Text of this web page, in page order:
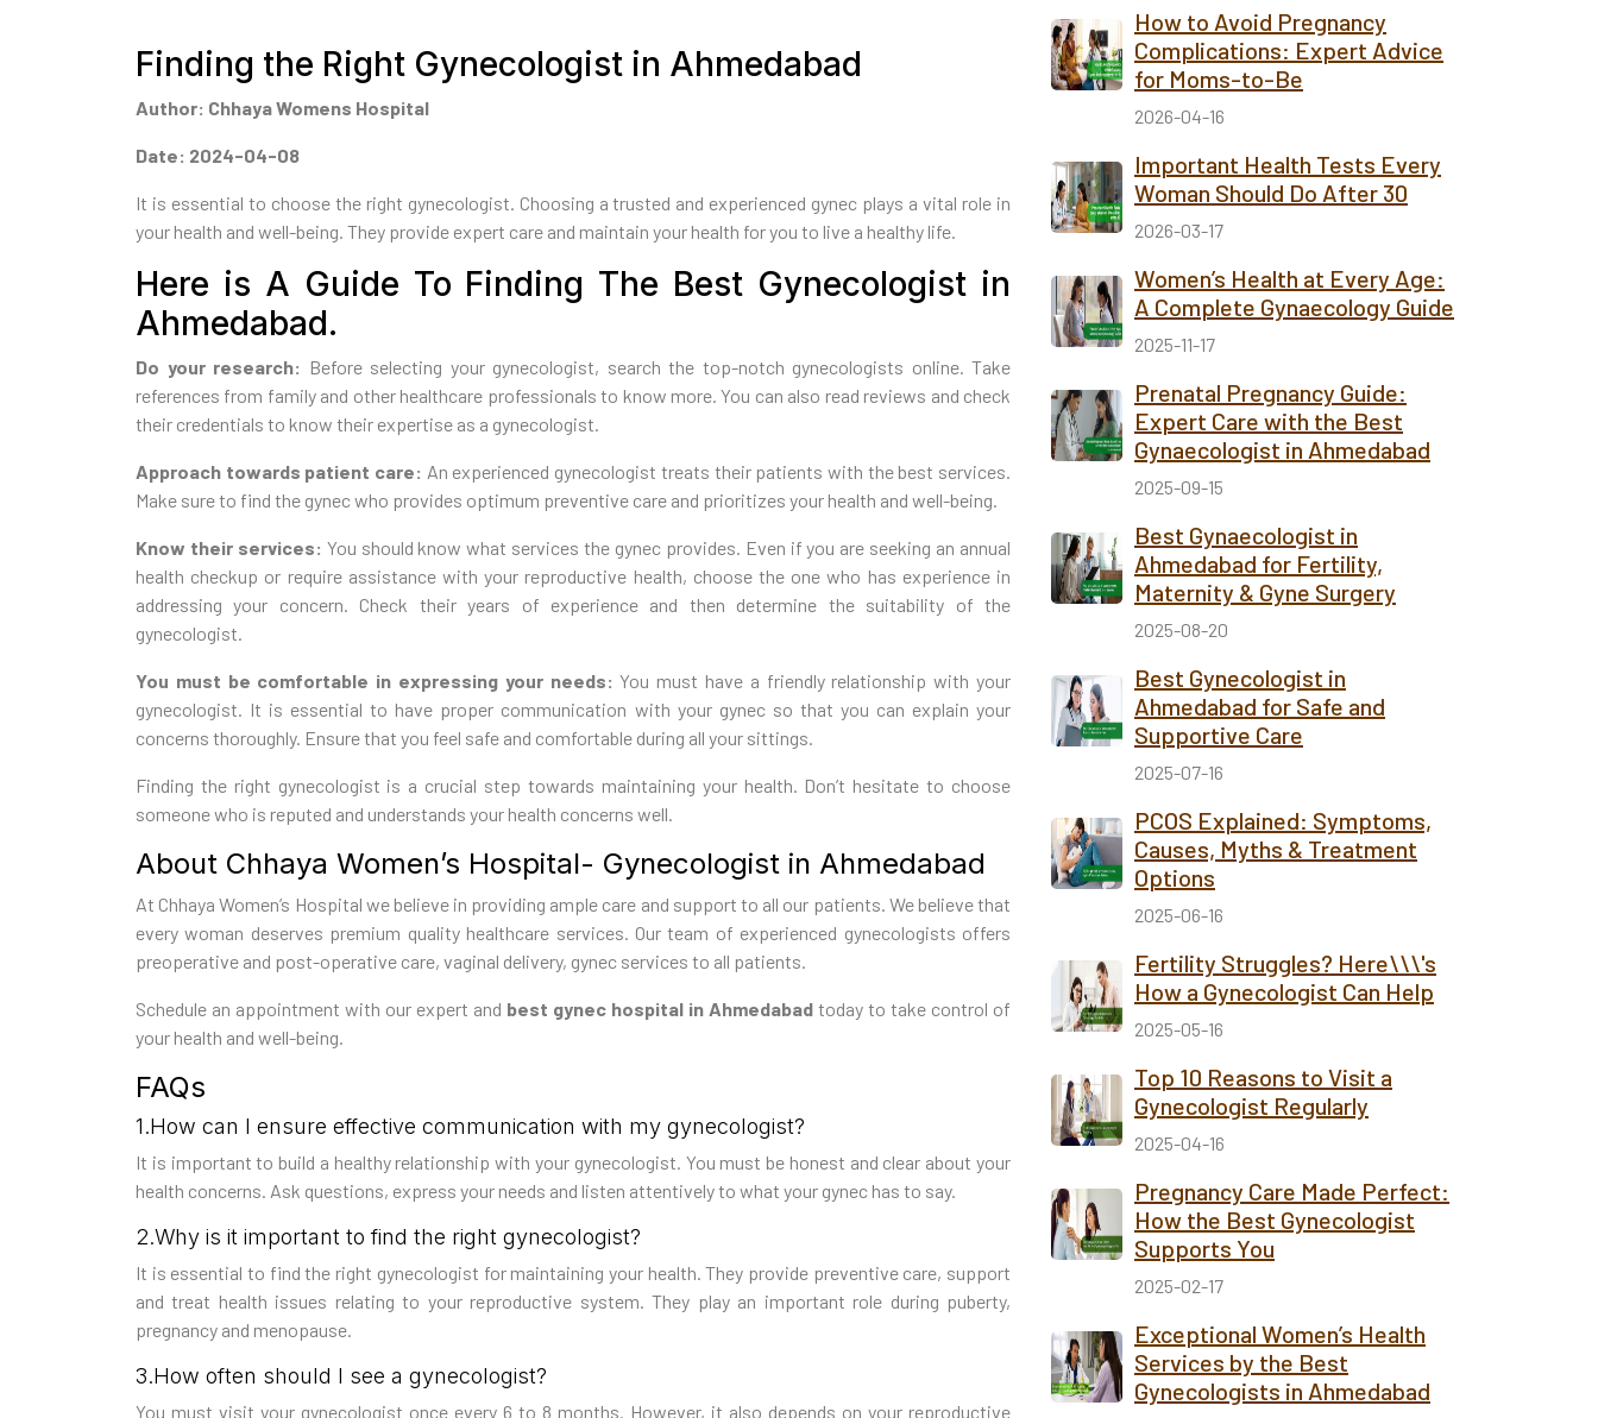
Finding the Right Gynecologist in Ahmedabad
Author: Chhaya Womens Hospital
Date: 2024-04-08
It is essential to choose the right gynecologist. Choosing a trusted and experienced gynec plays a vital role in
your health and well-being. They provide expert care and maintain your health for you to live a healthy life.
Here is A Guide To Finding The Best Gynecologist in
Ahmedabad.
Do your research: Before selecting your gynecologist, search the top-notch gynecologists online. Take
references from family and other healthcare professionals to know more. You can also read reviews and check
their credentials to know their expertise as a gynecologist.
Approach towards patient care: An experienced gynecologist treats their patients with the best services.
Make sure to find the gynec who provides optimum preventive care and prioritizes your health and well-being.
Know their services: You should know what services the gynec provides. Even if you are seeking an annual
health checkup or require assistance with your reproductive health, choose the one who has experience in
addressing your concern. Check their years of experience and then determine the suitability of the
gynecologist.
You must be comfortable in expressing your needs:You must have a friendly relationship with your
gynecologist. It is essential to have proper communication with your gynec so that you can explain your
concerns thoroughly. Ensure that you feel safe and comfortable during all your sittings.
Finding the right gynecologist is a crucial step towards maintaining your health. Don’t hesitate to choose
someone who is reputed and understands your health concerns well.
About Chhaya Women’s Hospital- Gynecologist in Ahmedabad
At Chhaya Women’s Hospital we believe in providing ample care and support to all our patients. We believe that
every woman deserves premium quality healthcare services. Our team of experienced gynecologists offers
preoperative and post-operative care, vaginal delivery, gynec services to all patients.
Schedule an appointment with our expert and best gynec hospital in Ahmedabad today to take control of
your health and well-being.
FAQs
1.How can I ensure effective communication with my gynecologist?
It is important to build a healthy relationship with your gynecologist. You must be honest and clear about your
health concerns. Ask questions, express your needs and listen attentively to what your gynec has to say.
2.Why is it important to find the right gynecologist?
It is essential to find the right gynecologist for maintaining your health. They provide preventive care, support
and treat health issues relating to your reproductive system. They play an important role during puberty,
pregnancy and menopause.
3.How often should I see a gynecologist?
You must visit your gynecologist once every 6 to 8 months. However, it also depends on your reproductive
How to Avoid Pregnancy
Complications: Expert Advice
for Moms-to-Be
2026-04-16
Important Health Tests Every
Woman Should Do After 30
2026-03-17
Women’s Health at Every Age:
A Complete Gynaecology Guide
2025-11-17
Prenatal Pregnancy Guide:
Expert Care with the Best
Gynaecologist in Ahmedabad
2025-09-15
Best Gynaecologist in
Ahmedabad for Fertility,
Maternity & Gyne Surgery
2025-08-20
Best Gynecologist in
Ahmedabad for Safe and
Supportive Care
2025-07-16
PCOS Explained: Symptoms,
Causes, Myths & Treatment
Options
2025-06-16
Fertility Struggles? Here\\\'s
How a Gynecologist Can Help
2025-05-16
Top 10 Reasons to Visit a
Gynecologist Regularly
2025-04-16
Pregnancy Care Made Perfect:
How the Best Gynecologist
Supports You
2025-02-17
Exceptional Women’s Health
Services by the Best
Gynecologists in Ahmedabad